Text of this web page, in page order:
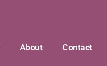
About Contact